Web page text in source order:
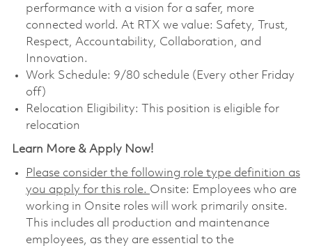
performance with a vision for a safer, more
connected world. At RTX we value: Safety, Trust,
Respect, Accountability, Collaboration, and
Innovation.
Work Schedule: 9/80 schedule (Every other Friday
off)
Relocation Eligibility: This position is eligible for
relocation
Learn More & Apply Now!
Please consider the following role type definition as
you apply for this role. Onsite: Employees who are
working in Onsite roles will work primarily onsite.
This includes all production and maintenance
employees, as they are essential to the